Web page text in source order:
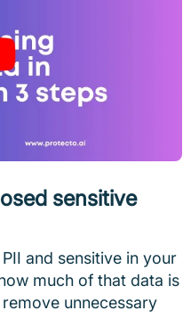
sensitive
and sensitive in your
much of that data is
unnecessary